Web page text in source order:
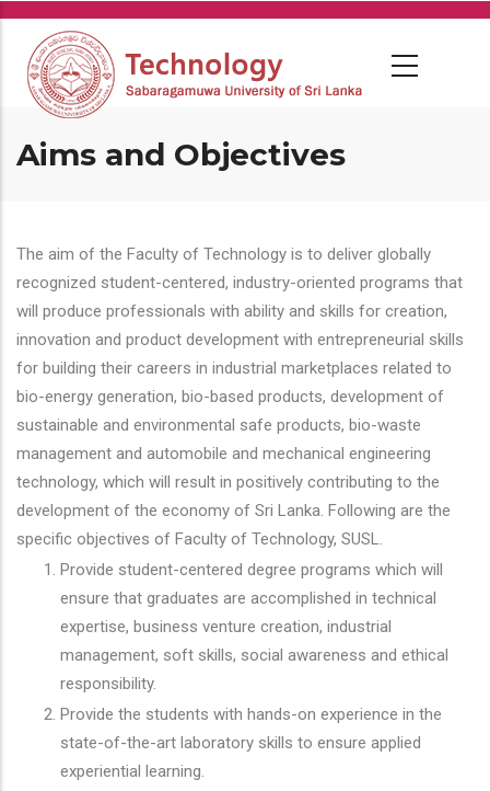
Skip
main
content
Aims and Objectives
The aim of the Faculty of Technology is to deliver globally
recognized student-centered, industry-oriented programs that
will produce professionals with ability and skills for creation,
innovation and product development with entrepreneurial skills
for building their careers in industrial marketplaces related to
bio-energy generation, bio-based products, development of
sustainable and environmental safe products, bio-waste
management and automobile and mechanical engineering
technology, which will result in positively contributing to the
development of the economy of Sri Lanka. Following are the
specific objectives of Faculty of Technology, SUSL.
Provide student-centered degree programs which will
ensure that graduates are accomplished in technical
expertise, business venture creation, industrial
management, soft skills, social awareness and ethical
responsibility.
Provide the students with hands-on experience in the
state-of-the-art laboratory skills to ensure applied
experiential learning.